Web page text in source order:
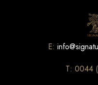
E:
T: 0044